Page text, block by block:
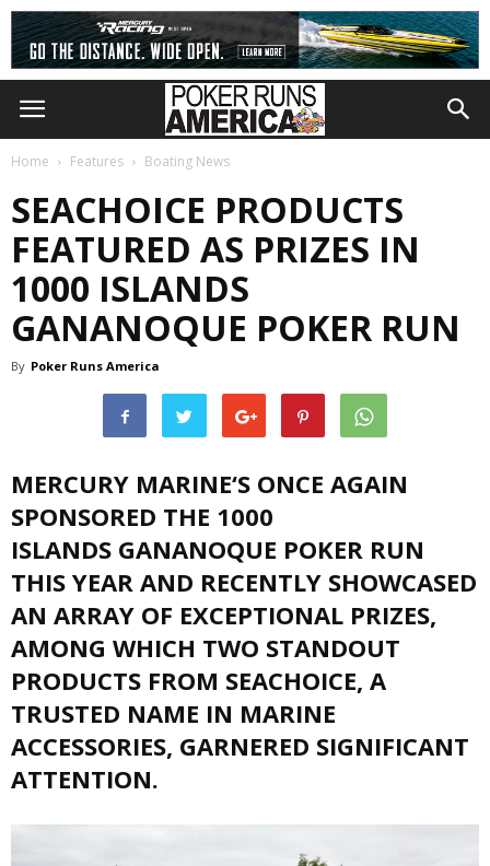
Home Features Boating News
SEACHOICE PRODUCTS
FEATURED AS PRIZES IN
1000 ISLANDS
GANANOQUE POKER RUN
By Poker Runs America
MERCURY MARINE‘S ONCE AGAIN
SPONSORED THE 1000
ISLANDS GANANOQUE POKER RUN
THIS YEAR AND RECENTLY SHOWCASED
AN ARRAY OF EXCEPTIONAL PRIZES,
AMONG WHICH TWO STANDOUT
PRODUCTS FROM SEACHOICE, A
TRUSTED NAME IN MARINE
ACCESSORIES, GARNERED SIGNIFICANT
ATTENTION.